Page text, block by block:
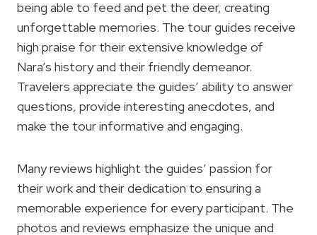
being able to feed and pet the deer, creating
unforgettable memories. The tour guides receive
high praise for their extensive knowledge of
Nara’s history and their friendly demeanor.
Travelers appreciate the guides’ ability to answer
questions, provide interesting anecdotes, and
make the tour informative and engaging.
Many reviews highlight the guides’ passion for
their work and their dedication to ensuring a
memorable experience for every participant. The
photos and reviews emphasize the unique and